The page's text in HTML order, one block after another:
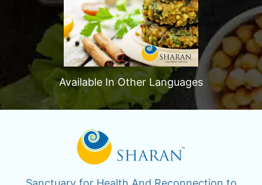
Available In Other Languages